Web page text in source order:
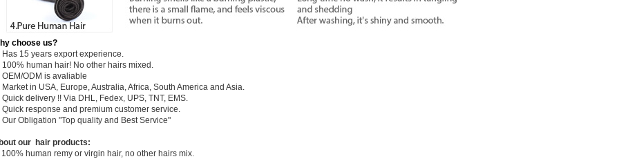
choose us?
Has 15 years export experience.
100% human hair! No other hairs mixed.
OEM/ODM is avaliable
Market in USA, Europe, Australia, Africa, South America and Asia.
Quick delivery !! Via DHL, Fedex, UPS, TNT, EMS.
Quick response and premium customer service.
Our Obligation "Top quality and Best Service"
our hair products:
100% human remy or virgin hair, no other hairs mix.